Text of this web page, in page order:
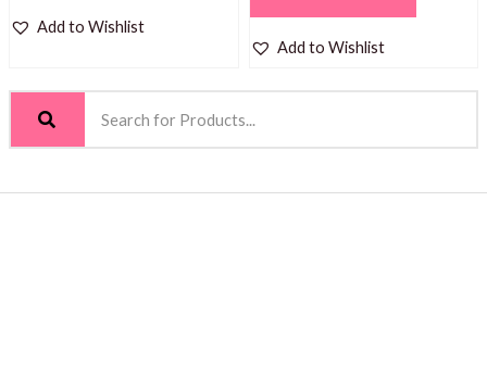
Add to Wishlist
Add to Wishlist